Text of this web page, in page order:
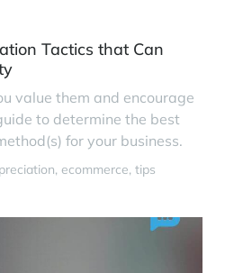
Tactics that Can
value them and encourage
to determine the best
for your business.
ecommerce tips